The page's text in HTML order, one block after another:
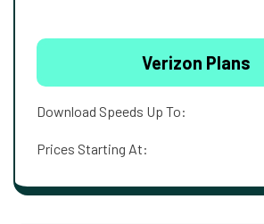
Verizon Plans
Download Speeds Up To:
Prices Starting At: